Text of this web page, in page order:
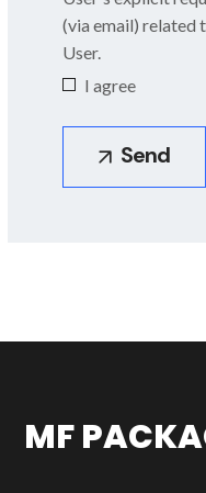
Body
304L or
(via email) related
User.
I agree
MF